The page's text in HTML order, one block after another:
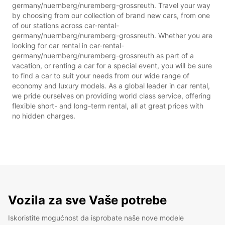
germany/nuernberg/nuremberg-grossreuth. Travel your way
by choosing from our collection of brand new cars, from one
of our stations across car-rental-
germany/nuernberg/nuremberg-grossreuth. Whether you are
looking for car rental in car-rental-
germany/nuernberg/nuremberg-grossreuth as part of a
vacation, or renting a car for a special event, you will be sure
to find a car to suit your needs from our wide range of
economy and luxury models. As a global leader in car rental,
we pride ourselves on providing world class service, offering
flexible short- and long-term rental, all at great prices with
no hidden charges.
Vozila za sve Vaše potrebe
Iskoristite mogućnost da isprobate naše nove modele